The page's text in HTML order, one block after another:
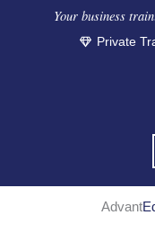
Your business
Private
Advant